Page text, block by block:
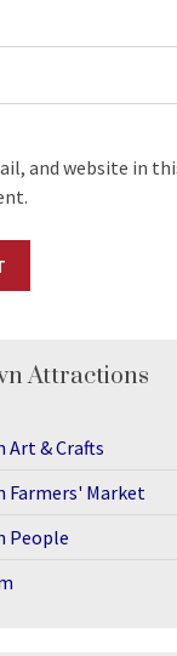
and website in
Attractions
Art & Crafts
Farmers' Market
People